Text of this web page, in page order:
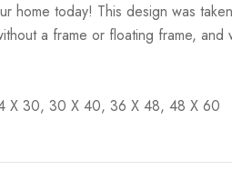
home today! This design was
a frame or floating frame,
X 30, 30 X 40, 36 X 48, 48 X 60